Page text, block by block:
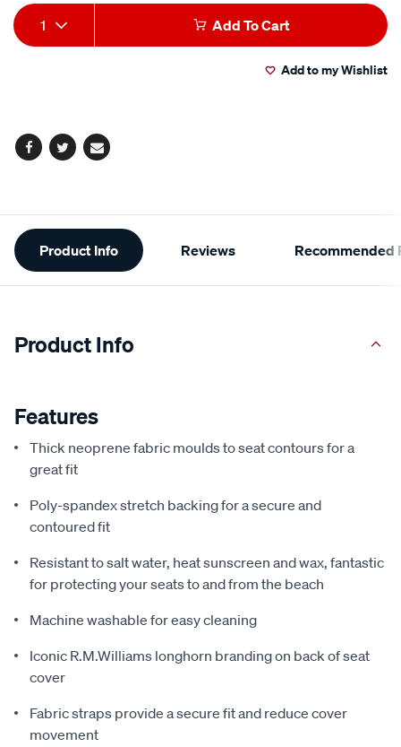
Add
to
Product
Actions
1 Add To Cart
Add to my Wishlist
Facebook
TwitterEmail
Additional
Information
Product Info Reviews Recommended
Product Info
Features
Thick neoprene fabric moulds to seat contours for a
great fit
Poly-spandex stretch backing for a secure and
contoured fit
Resistant to salt water, heat sunscreen and wax, fantastic
for protecting your seats to and from the beach
Machine washable for easy cleaning
Iconic R.M.Williams longhorn branding on back of seat
cover
Fabric straps provide a secure fit and reduce cover
movement